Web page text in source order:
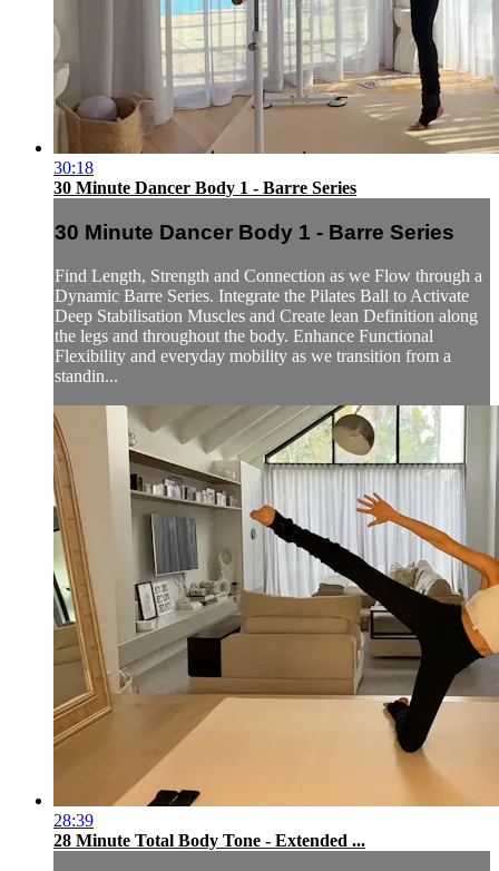
30:18
30 Minute Dancer Body 1 - Barre Series
30 Minute Dancer Body 1 - Barre Series
Find Length, Strength and Connection as we Flow through a
Dynamic Barre Series. Integrate the Pilates Ball to Activate
Deep Stabilisation Muscles and Create lean Definition along
the legs and throughout the body. Enhance Functional
Flexibility and everyday mobility as we transition from a
standin...
28:39
28 Minute Total Body Tone - Extended ...